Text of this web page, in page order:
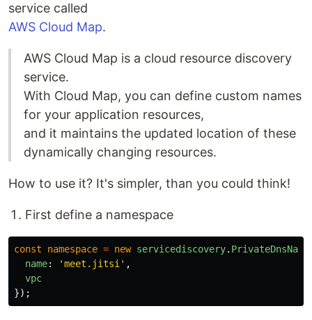
service called
AWS Cloud Map.
AWS Cloud Map is a cloud resource discovery
service.
With Cloud Map, you can define custom names
for your application resources,
and it maintains the updated location of these
dynamically changing resources.
How to use it? It's simpler, than you could think!
First define a namespace
const namespace = new servicediscovery.
name: 'meet.jitsi ' ,
vpc
});